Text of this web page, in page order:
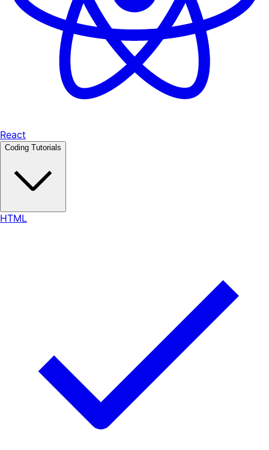
React
Coding Tutorials
HTML